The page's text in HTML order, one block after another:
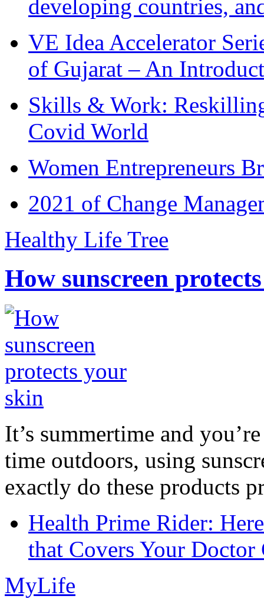
developing countries,
VE Idea Accelerator
of Gujarat – An
Skills & Work:
Covid World
Women Entrepreneurs
2021 of Change
Healthy Life Tree
How sunscreen
It’s summertime and
time outdoors, using
exactly do these products
Health Prime Rider:
that Covers Your Doctor
MyLife